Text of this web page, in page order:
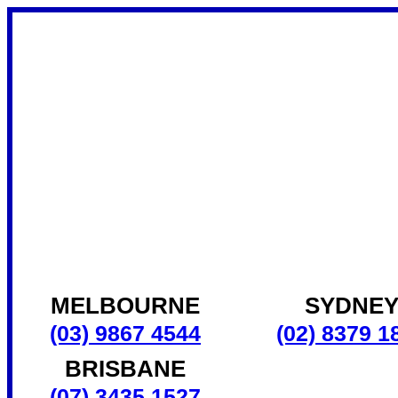
MELBOURNE
(03) 9867 4544
SYDNEY
(02) 8379
BRISBANE